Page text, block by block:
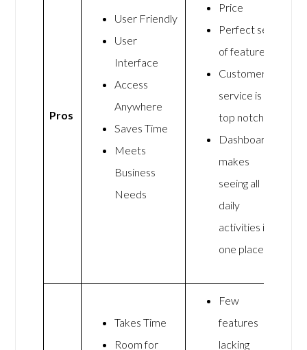
Pros
User Friendly
User
Interface
Access
Anywhere
Saves Time
Meets
Business
Needs
Price
Perfect set
of features
Customer
service is
top notch
Dashboard
makes
seeing all
daily
activities in
one place
Takes Time
Room for
Few
features
lacking